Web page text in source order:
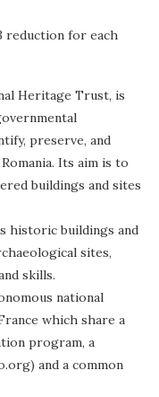
reduction for each
Heritage Trust, is
preserve, and
Its aim is to
buildings and sites
historic buildings and
sites,
skills.
national
which share a
program, a
and a common